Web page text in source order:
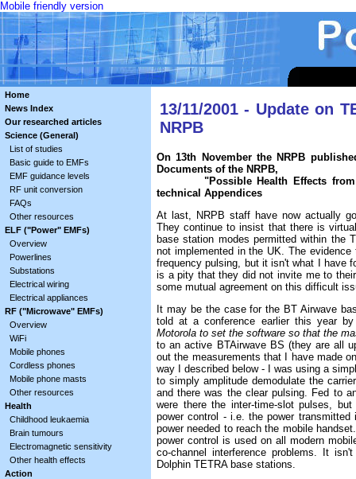
Mobile friendly version
Home
News Index
Our researched articles
Science (General)
List of studies
Basic guide to EMFs
EMF guidance levels
RF unit conversion
FAQs
Other resources
ELF ("Power" EMFs)
Overview
Powerlines
Substations
Electrical wiring
Electrical appliances
RF ("Microwave" EMFs)
Overview
WiFi
Mobile phones
Cordless phones
Mobile phone masts
Other resources
Health
Childhood leukaemia
Brain tumours
Electromagnetic sensitivity
Other health effects
Action
13/11/2001 - Update on
NRPB
On 13th November the NRPB
Documents of the NRPB,
"Possible Health Effects from
technical Appendices
At last, NRPB staff have now actually
They continue to insist that there is
base station modes permitted within the
not implemented in the UK. The
frequency pulsing, but it isn't what I have
is a pity that they did not invite me to
some mutual agreement on this difficult
It may be the case for the BT Airwave
told at a conference earlier this year
Motorola to set the software so that the
to an active BTAirwave BS (they are all
out the measurements that I have made
way I described below - I was using a
to simply amplitude demodulate the
and there was the clear pulsing. Fed to
were there the inter-time-slot pulses,
power control - i.e. the power
power needed to reach the mobile
power control is used on all modern
co-channel interference problems. It
Dolphin TETRA base stations.